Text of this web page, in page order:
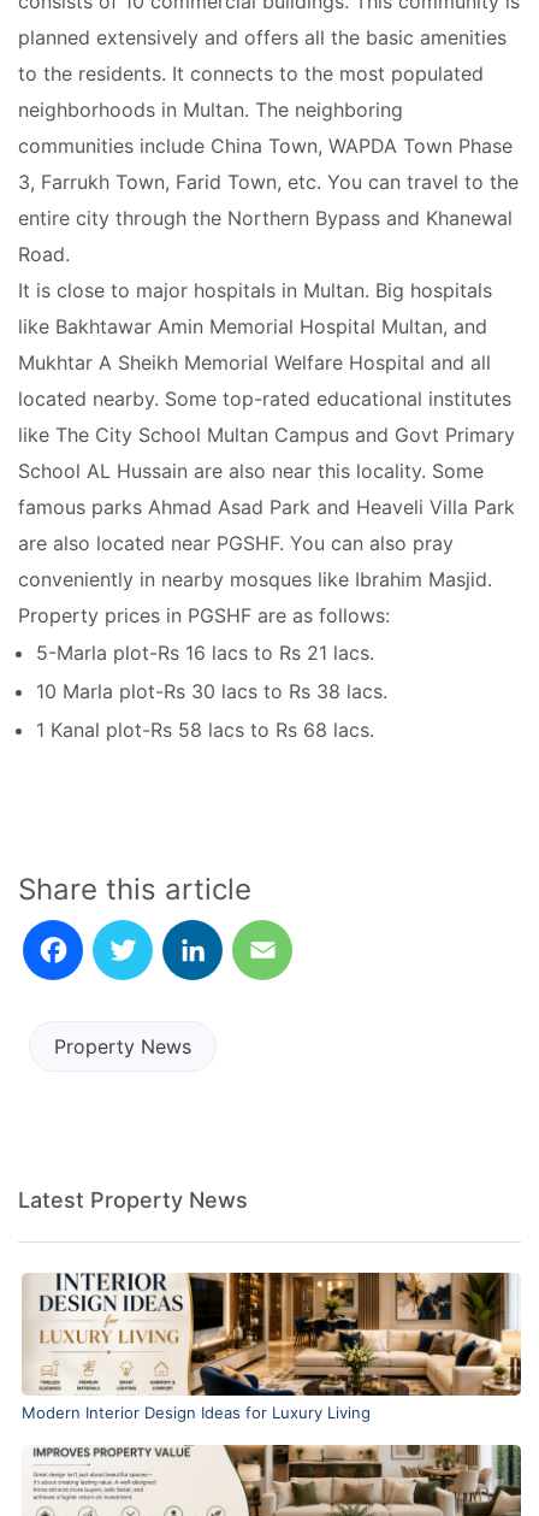
planned extensively and offers all the basic amenities
to the residents. It connects to the most populated
neighborhoods in Multan. The neighboring
communities include China Town, WAPDA Town Phase
3, Farrukh Town, Farid Town, etc. You can travel to the
entire city through the Northern Bypass and Khanewal
Road.
It is close to major hospitals in Multan. Big hospitals
like Bakhtawar Amin Memorial Hospital Multan, and
Mukhtar A Sheikh Memorial Welfare Hospital and all
located nearby. Some top-rated educational institutes
like The City School Multan Campus and Govt Primary
School AL Hussain are also near this locality. Some
famous parks Ahmad Asad Park and Heaveli Villa Park
are also located near PGSHF. You can also pray
conveniently in nearby mosques like Ibrahim Masjid.
Property prices in PGSHF are as follows:
5-Marla plot-Rs 16 lacs to Rs 21 lacs.
10 Marla plot-Rs 30 lacs to Rs 38 lacs.
1 Kanal plot-Rs 58 lacs to Rs 68 lacs.
Share this article
Property News
Latest Property News
Modern Interior Design Ideas for Luxury Living
Contact Us
Please quote property reference
Feeta -